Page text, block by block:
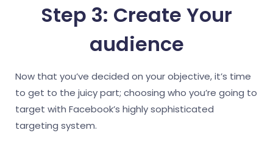
Step 3: Create Your
audience
Now that you’ve decided on your objective, it’s time
to get to the juicy part; choosing who you’re going to
target with Facebook’s highly sophisticated
targeting system.